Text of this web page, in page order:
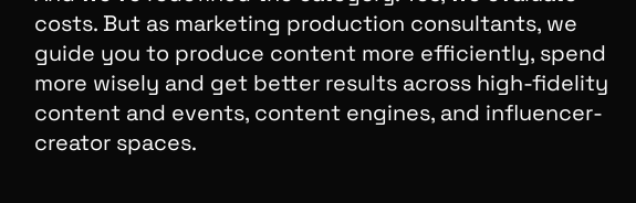
costs. But as marketing production consultants, we
guide you to produce content more efficiently, spend
more wisely and get better results across high-fidelity
content and events, content engines, and influencer-
creator spaces.